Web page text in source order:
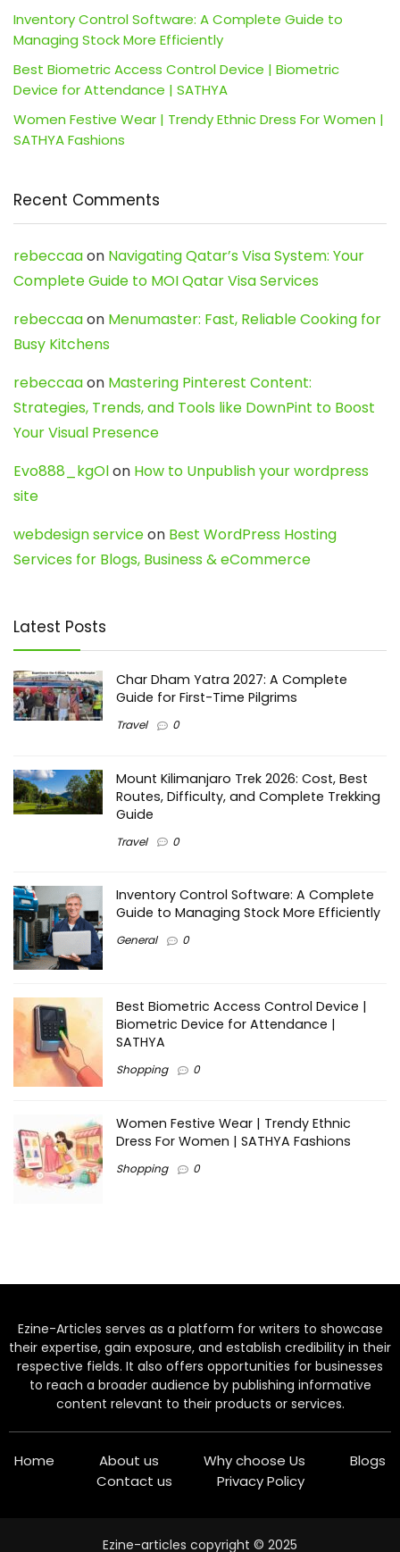
Inventory Control Software: A Complete Guide to
Managing Stock More Efficiently
Best Biometric Access Control Device | Biometric
Device for Attendance | SATHYA
Women Festive Wear | Trendy Ethnic Dress For Women |
SATHYA Fashions
Recent Comments
rebeccaaon Navigating Qatar’s Visa System: Your
Complete Guide to MOI Qatar Visa Services
rebeccaaon Menumaster: Fast, Reliable Cooking for
Busy Kitchens
rebeccaaon Mastering Pinterest Content:
Strategies, Trends, and Tools like DownPint to Boost
Your Visual Presence
Evo888_kgOlon How to Unpublish your wordpress
site
webdesign serviceon Best WordPress Hosting
Services for Blogs, Business & eCommerce
Latest Posts
Char Dham Yatra 2027: A Complete
Guide for First-Time Pilgrims
Travel 0
Mount Kilimanjaro Trek 2026: Cost, Best
Routes, Difficulty, and Complete Trekking
Guide
Travel 0
Inventory Control Software: A Complete
Guide to Managing Stock More Efficiently
General 0
Best Biometric Access Control Device |
Biometric Device for Attendance |
SATHYA
Shopping 0
Women Festive Wear | Trendy Ethnic
Dress For Women | SATHYA Fashions
Shopping 0
Ezine-Articles serves as a platform for writers to showcase
their expertise, gain exposure, and establish credibility in their
respective fields. It also offers opportunities for businesses
to reach a broader audience by publishing informative
content relevant to their products or services.
Home About us Why choose Us
Blogs
Contact us
Privacy Policy
Ezine-articles copyright © 2025